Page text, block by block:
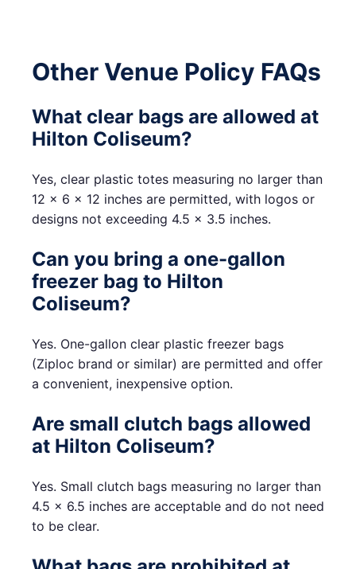
Other Venue Policy FAQs
What clear bags are allowed at
Hilton Coliseum?
Yes, clear plastic totes measuring no larger than
12 x 6 x 12 inches are permitted, with logos or
designs not exceeding 4.5 x 3.5 inches.
Can you bring a one-gallon
freezer bag to Hilton
Coliseum?
Yes. One-gallon clear plastic freezer bags
(Ziploc brand or similar) are permitted and offer
a convenient, inexpensive option.
Are small clutch bags allowed
at Hilton Coliseum?
Yes. Small clutch bags measuring no larger than
4.5 x 6.5 inches are acceptable and do not need
to be clear.